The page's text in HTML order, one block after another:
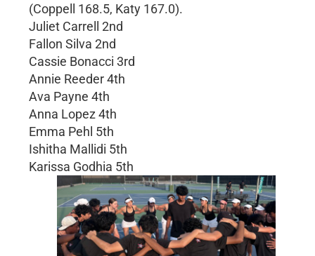
(Coppell 168.5, Katy 167.0).
Juliet Carrell 2nd
Fallon Silva 2nd
Cassie Bonacci 3rd
Annie Reeder 4th
Ava Payne 4th
Anna Lopez 4th
Emma Pehl 5th
Ishitha Mallidi 5th
Karissa Godhia 5th